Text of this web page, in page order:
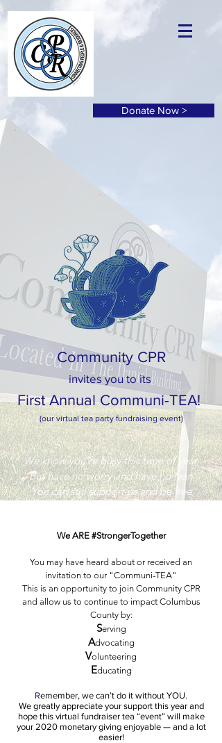
Donate Now >
Community CPR
invites you to its
First Annual Communi-TEA!
(our virtual tea party fundraising event)
We know you’re busy this time of year,
But have no worry and have no fear,
You can still support us and be free
We ARE #StrongerTogether
You may have heard about or received an
invitation to our "Communi-TEA"
This is an opportunity to join Community CPR
and allow us to continue to impact Columbus
County by:
Serving
Advocating
Volunteering
Educating
Remember, we can’t do it without YOU.
We greatly appreciate your support this year and
hope this virtual fundraiser tea “event” will make
your 2020 monetary giving enjoyable — and a lot
easier!